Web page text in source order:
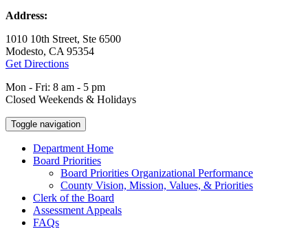
Address:
1010 10th Street, Ste 6500
Modesto, CA 95354
Get Directions
Mon - Fri: 8 am - 5 pm
Closed Weekends & Holidays
Toggle navigation
Department Home
Board Priorities
Board Priorities Organizational Performance
County Vision, Mission, Values, & Priorities
Clerk of the Board
Assessment Appeals
FAQs